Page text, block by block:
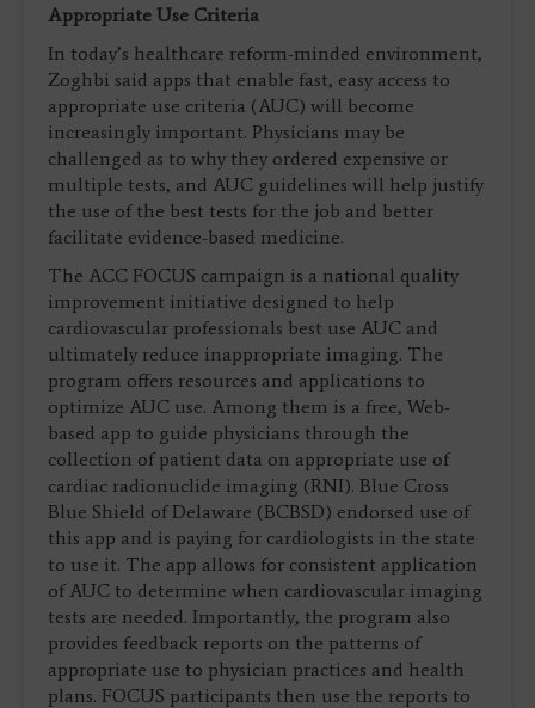
Appropriate Use Criteria
In today’s healthcare reform-minded environment,
Zoghbi said apps that enable fast, easy access to
appropriate use criteria (AUC) will become
increasingly important. Physicians may be
challenged as to why they ordered expensive or
multiple tests, and AUC guidelines will help justify
the use of the best tests for the job and better
facilitate evidence-based medicine.
The ACC FOCUS campaign is a national quality
improvement initiative designed to help
cardiovascular professionals best use AUC and
ultimately reduce inappropriate imaging. The
program offers resources and applications to
optimize AUC use. Among them is a free, Web-
based app to guide physicians through the
collection of patient data on appropriate use of
cardiac radionuclide imaging (RNI). Blue Cross
Blue Shield of Delaware (BCBSD) endorsed use of
this app and is paying for cardiologists in the state
to use it. The app allows for consistent application
of AUC to determine when cardiovascular imaging
tests are needed. Importantly, the program also
provides feedback reports on the patterns of
appropriate use to physician practices and health
plans. FOCUS participants then use the reports to